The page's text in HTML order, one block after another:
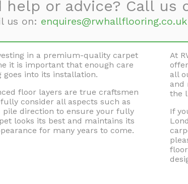
help or advice? Call us
us on: enquires@rwhallflooring.co.uk
in a premium-quality carpet
it is important that enough care
goes into its installation.
floor layers are true craftsmen
consider all aspects such as
pile direction to ensure your fully
looks its best and maintains its
for many years to come.
At
all
and
the
If